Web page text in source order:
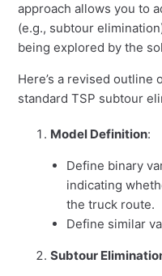
approach allows you to
(e.g., subtour
being explored by the
Here’s a revised outline
standard TSP subtour
Model Definition:
Define binary
indicating
the truck route.
Define similar
Subtour